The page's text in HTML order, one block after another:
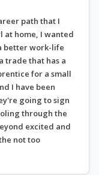
path that I
at home, I wanted
better work-life
trade that has a
for a small
I have been
going to sign
through the
excited and
not too